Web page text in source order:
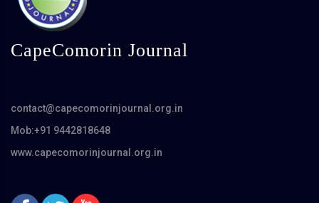
CapeComorin Journal
contact@capecomorinjournal.org.in
Mob:+91 9442818648
www.capecomorinjournal.org.in